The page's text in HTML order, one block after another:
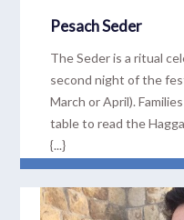
Pesach Seder
The Seder is a ritual
second night of the
March or April).
table to read the
{...}